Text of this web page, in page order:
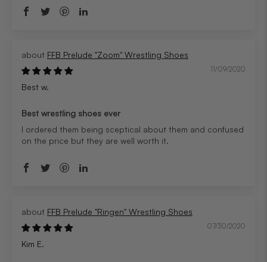
FFB Prelude "Zoom" Wrestling Shoes
11/09/2020
Best w.
Best wrestling shoes ever
I ordered them being sceptical about them and confused
on the price but they are well worth it.
FFB Prelude "Ringen" Wrestling Shoes
07/30/2020
Kim E.